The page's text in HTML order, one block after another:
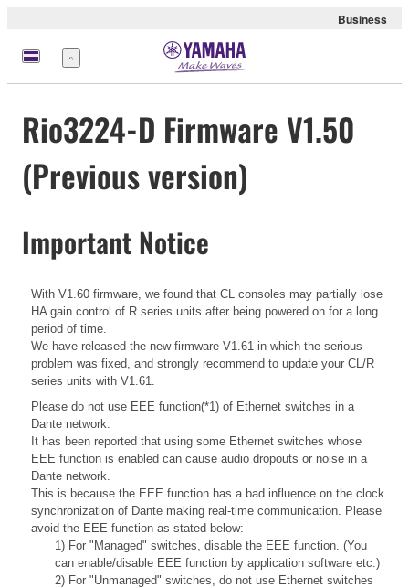
Business
Menu
Rio3224-D Firmware V1.50
(Previous version)
Important Notice
With V1.60 firmware, we found that CL consoles may partially lose
HA gain control of R series units after being powered on for a long
period of time.
We have released the new firmware V1.61 in which the serious
problem was fixed, and strongly recommend to update your CL/R
series units with V1.61.
Please do not use EEE function(*1) of Ethernet switches in a
Dante network.
It has been reported that using some Ethernet switches whose
EEE function is enabled can cause audio dropouts or noise in a
Dante network.
This is because the EEE function has a bad influence on the clock
synchronization of Dante making real-time communication. Please
avoid the EEE function as stated below:
1) For "Managed" switches, disable the EEE function. (You
can enable/disable EEE function by application software etc.)
2) For "Unmanaged" switches, do not use Ethernet switches